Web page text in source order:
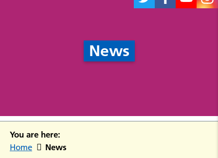
News
You are here:
Home News